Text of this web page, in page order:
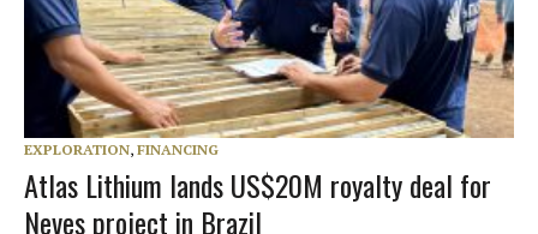
EXPLORATION, FINANCING
Atlas Lithium lands US$20M royalty deal for
Neves project in Brazil